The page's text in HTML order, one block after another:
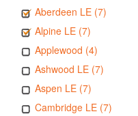
Aberdeen LE (7)
Alpine LE (7)
Applewood (4)
Ashwood LE (7)
Aspen LE (7)
Cambridge LE (7)